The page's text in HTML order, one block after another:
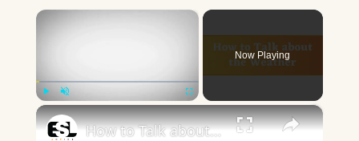
×
Now Playing
×
How to Talk about the Weather in English